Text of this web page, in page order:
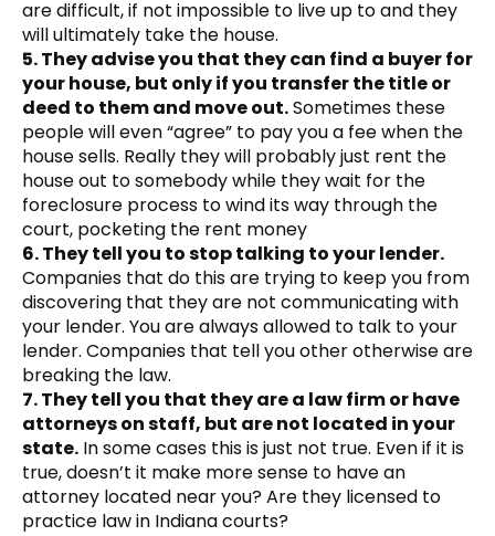
are difficult, if not impossible to live up to and they
will ultimately take the house.
5. They advise you that they can find a buyer for
your house, but only if you transfer the title or
deed to them and move out.Sometimes these
people will even “agree” to pay you a fee when the
house sells. Really they will probably just rent the
house out to somebody while they wait for the
foreclosure process to wind its way through the
court, pocketing the rent money
6. They tell you to stop talking to your lender.
Companies that do this are trying to keep you from
discovering that they are not communicating with
your lender. You are always allowed to talk to your
lender. Companies that tell you other otherwise are
breaking the law.
7. They tell you that they are a law firm or have
attorneys on staff, but are not located in your
state. In some cases this is just not true. Even if it is
true, doesn’t it make more sense to have an
attorney located near you? Are they licensed to
practice law in Indiana courts?